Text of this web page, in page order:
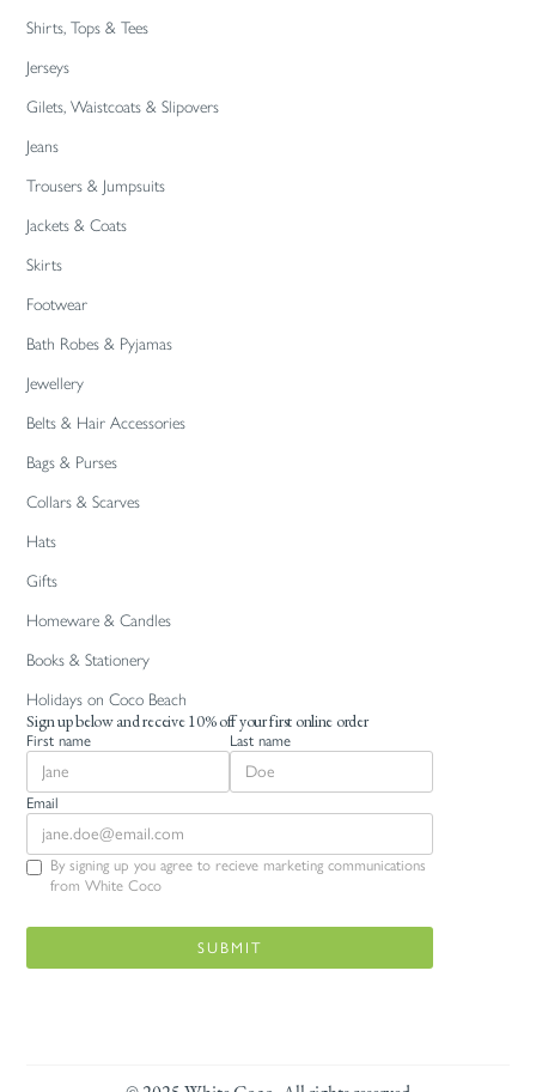
Shirts, Tops & Tees
Jerseys
Gilets, Waistcoats & Slipovers
Jeans
Trousers & Jumpsuits
Jackets & Coats
Skirts
Footwear
Bath Robes & Pyjamas
Jewellery
Belts & Hair Accessories
Bags & Purses
Collars & Scarves
Hats
Gifts
Homeware & Candles
Books & Stationery
Holidays on Coco Beach
Sign up below and receive 10% off your first online order
First name Last name
Email
By signing up you agree to recieve marketing communications
from White Coco